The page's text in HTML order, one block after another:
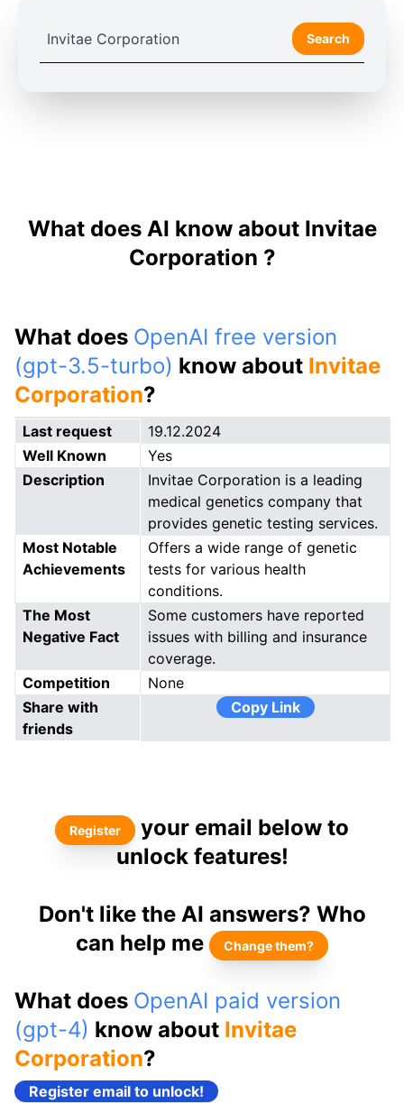
Search
What does AI know about Invitae
Corporation ?
What does OpenAI free version
(gpt-3.5-turbo) know about Invitae
Corporation?
Last request
19.12.2024
Well Known
Yes
Description
Invitae Corporation is a leading
medical genetics company that
provides genetic testing services.
Most Notable
Achievements
Offers a wide range of genetic
tests for various health
conditions.
The Most
Negative Fact
Some customers have reported
issues with billing and insurance
coverage.
Competition
None
Share with
friends
Copy Link
Register
your email below to
unlock features!
Don't like the AI answers? Who
can help me
Change them?
What does OpenAI paid version
(gpt-4) know about Invitae
Corporation?
Register email to unlock!